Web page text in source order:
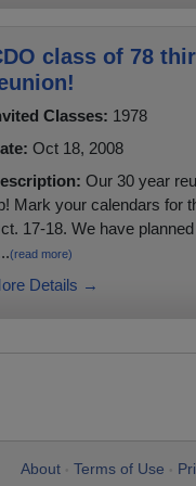
class of 78
Classes: 1978
Oct 18, 2008
Our 30 year
Mark your calendars for
17-18. We have
(read more)
Details →
About Terms of Use